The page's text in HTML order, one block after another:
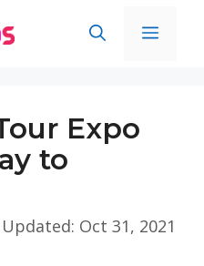
Expo
to
Updated: Oct 31, 2021